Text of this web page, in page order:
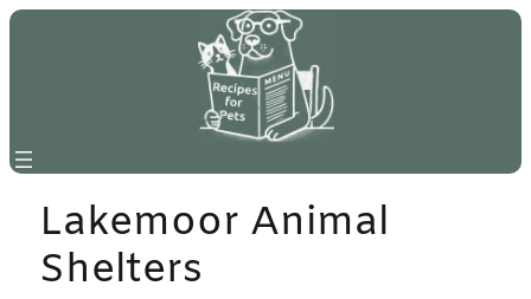
Skip
Lakemoor Animal
Shelters